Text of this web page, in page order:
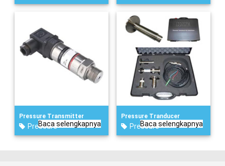
Pressure Transmitter
Pressure
Baca selengkapnya
Pressure Tranducer
Pressure
Baca selengkapnya